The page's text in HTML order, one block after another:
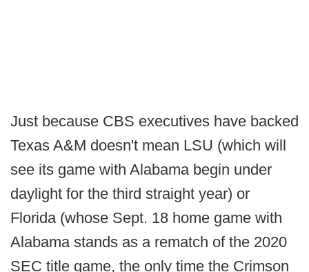
Just because CBS executives have backed
Texas A&M doesn't mean LSU (which will
see its game with Alabama begin under
daylight for the third straight year) or
Florida (whose Sept. 18 home game with
Alabama stands as a rematch of the 2020
SEC title game, the only time the Crimson